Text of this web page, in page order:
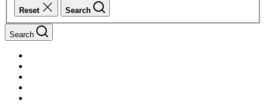
Reset
Search
Search